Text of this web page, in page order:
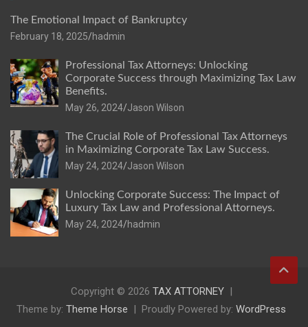
The Emotional Impact of Bankruptcy
February 18, 2025 hadmin
Professional Tax Attorneys: Unlocking
Corporate Success through Maximizing Tax Law
Benefits.
May 26, 2024 Jason Wilson
The Crucial Role of Professional Tax Attorneys
in Maximizing Corporate Tax Law Success.
May 24, 2024 Jason Wilson
Unlocking Corporate Success: The Impact of
Luxury Tax Law and Professional Attorneys.
May 24, 2024 hadmin
Copyright © 2026 TAX ATTORNEY
Theme by: Theme Horse Proudly Powered by: WordPress